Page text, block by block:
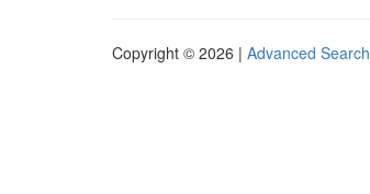
Copyright © 2026 | Advanced Search